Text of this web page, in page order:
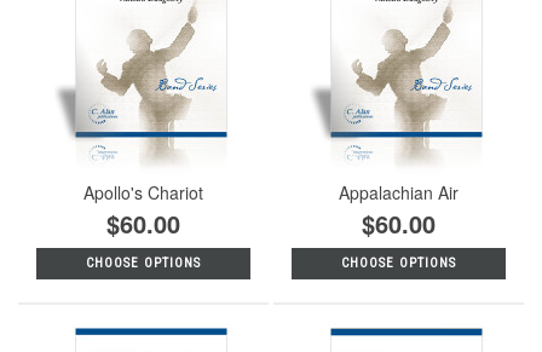
Apollo's Chariot
$60.00
CHOOSE OPTIONS
Appalachian Air
$60.00
CHOOSE OPTIONS